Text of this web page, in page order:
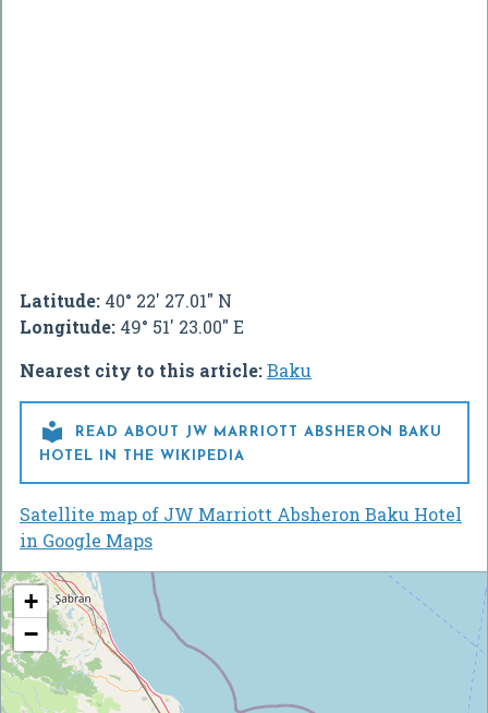
Latitude: 40° 22' 27.01" N
Longitude: 49° 51' 23.00" E
Nearest city to this article:Baku

READ ABOUT JW MARRIOTT ABSHERON BAKU
HOTEL IN THE WIKIPEDIA
Satellite map of JW Marriott Absheron Baku Hotel
in Google Maps
+
−